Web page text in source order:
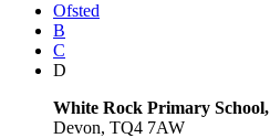
Ofsted
B
C
D
White Rock Primary School,
Devon, TQ4 7AW